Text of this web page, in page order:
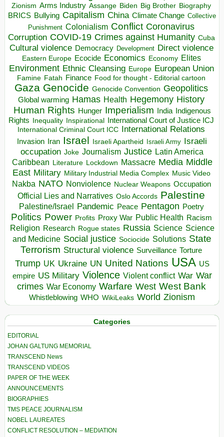
Zionism Arms Industry Assange Biden Big Brother Biography
BRICS Bullying Capitalism China Climate Change Collective
Punishment Colonialism Conflict Coronavirus
Corruption COVID-19 Crimes against Humanity Cuba
Cultural violence Democracy Development Direct violence
Eastern Europe Ecocide Economics Economy Elites
Environment Ethnic Cleansing Europe European Union
Famine Fatah Finance Food for thought - Editorial cartoon
Gaza Genocide Genocide Convention Geopolitics
Global warming Hamas Health Hegemony History
Human Rights Hunger Imperialism India
Indigenous
Rights
Inequality Inspirational
International Court of Justice ICJ
International Criminal Court ICC
International Relations
Invasion Iran Israel Israeli Apartheid Israeli Army Israeli
occupation Joke Journalism Justice Latin America
Caribbean Literature Lockdown Massacre Media Middle
East Military Military Industrial Media Complex Music Video
Nakba NATO Nonviolence Nuclear Weapons Occupation
Official Lies and Narratives Oslo Accords Palestine
Palestine/Israel Pandemic Peace Pentagon Poetry
Politics Power Profits Proxy War Public Health Racism
Religion Research Rogue states Russia Science Science
and Medicine Social justice Sociocide Solutions State
Terrorism Structural violence Surveillance Torture
Trump UK Ukraine UN United Nations USA US
empire US Military Violence Violent conflict War War
crimes War Economy Warfare West West Bank
Whistleblowing WHO WikiLeaks World Zionism
Categories
EDITORIAL
JOHAN GALTUNG MEMORIAL
TRANSCEND News
TRANSCEND VIDEOS
PAPER OF THE WEEK
ANNOUNCEMENTS
BIOGRAPHIES
TMS PEACE JOURNALISM
NOBEL LAUREATES
CONFLICT RESOLUTION – MEDIATION